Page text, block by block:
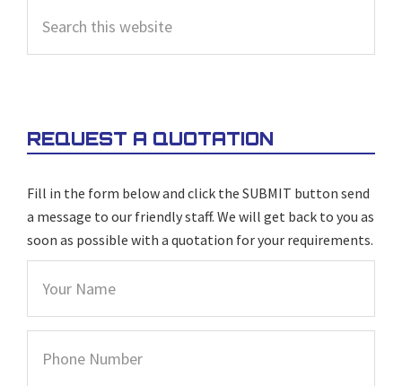
SIDEBAR
this
website
REQUEST A QUOTATION
Fill in the form below and click the SUBMIT button send
a message to our friendly staff. We will get back to you as
soon as possible with a quotation for your requirements.